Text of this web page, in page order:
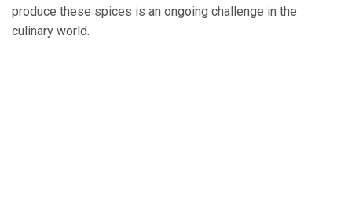
produce these spices is an ongoing challenge in the
culinary world.